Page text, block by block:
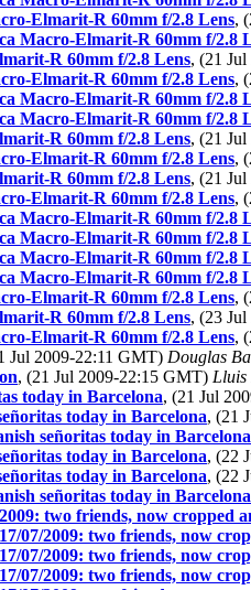
Elmarit-R 60mm f/2.8 Lens,
Macro-Elmarit-R 60mm f/2.8
R 60mm f/2.8 Lens, (21
Elmarit-R 60mm f/2.8 Lens,
Macro-Elmarit-R 60mm f/2.8
Macro-Elmarit-R 60mm f/2.8
R 60mm f/2.8 Lens, (21
Elmarit-R 60mm f/2.8 Lens,
R 60mm f/2.8 Lens, (21
Elmarit-R 60mm f/2.8 Lens,
Macro-Elmarit-R 60mm f/2.8
Macro-Elmarit-R 60mm f/2.8
Macro-Elmarit-R 60mm f/2.8
Macro-Elmarit-R 60mm f/2.8
Elmarit-R 60mm f/2.8 Lens,
R 60mm f/2.8 Lens, (23
Elmarit-R 60mm f/2.8 Lens,
Jul 2009-22:11 GMT) Douglas
, (21 Jul 2009-22:15 GMT) Lluis
today in Barcelona, (21 Jul
today in Barcelona, (21
señoritas today in Barcelona
today in Barcelona, (22
today in Barcelona, (22
señoritas today in Barcelona
two friends, now cropped
07/2009: two friends, now
07/2009: two friends, now
07/2009: two friends, now